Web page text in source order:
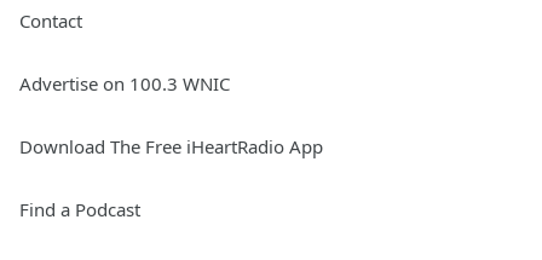
Contact
Advertise on 100.3 WNIC
Download The Free iHeartRadio App
Find a Podcast